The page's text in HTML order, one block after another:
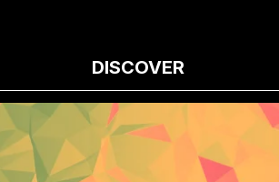
DISCOVER